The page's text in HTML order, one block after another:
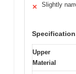
✕ Slightly
Upper
Material